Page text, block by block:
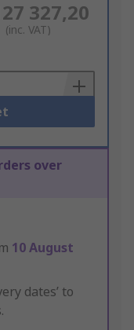
327,20
(inc. VAT)
over
10 August
dates’ to